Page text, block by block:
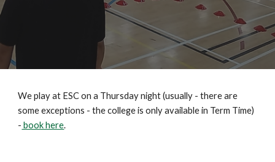
We play at ESC on a Thursday night (usually - there are
some exceptions - the college is only available in Term Time)
- book here.